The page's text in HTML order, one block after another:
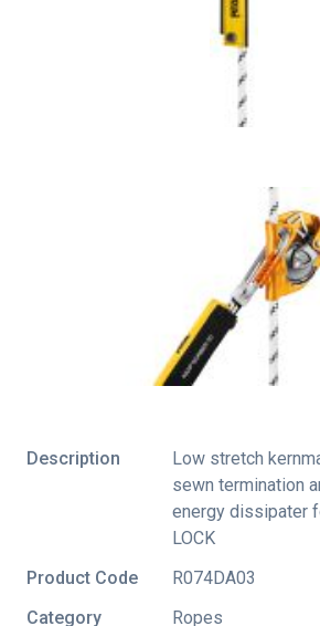
Description
Low stretch
sewn termination
energy dissipater
LOCK
Product Code
R074DA03
Category
Ropes